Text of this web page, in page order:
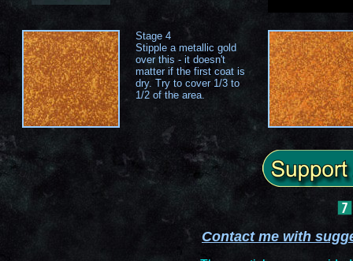
Stage 4
Stipple a metallic gold
over this - it doesn't
matter if the first coat is
dry. Try to cover 1/3 to
1/2 of the area.
Contact me with